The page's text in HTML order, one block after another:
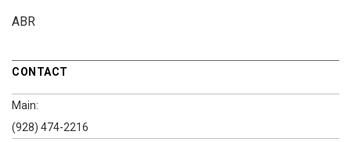
ABR
CONTACT
Main:
(928) 474-2216